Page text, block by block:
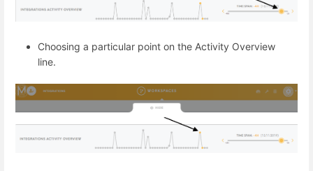
Choosing a particular point on the Activity Overview
line.